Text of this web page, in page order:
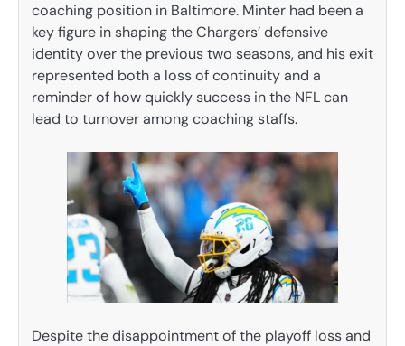
coaching position in Baltimore. Minter had been a
key figure in shaping the Chargers’ defensive
identity over the previous two seasons, and his exit
represented both a loss of continuity and a
reminder of how quickly success in the NFL can
lead to turnover among coaching staffs.
Despite the disappointment of the playoff loss and